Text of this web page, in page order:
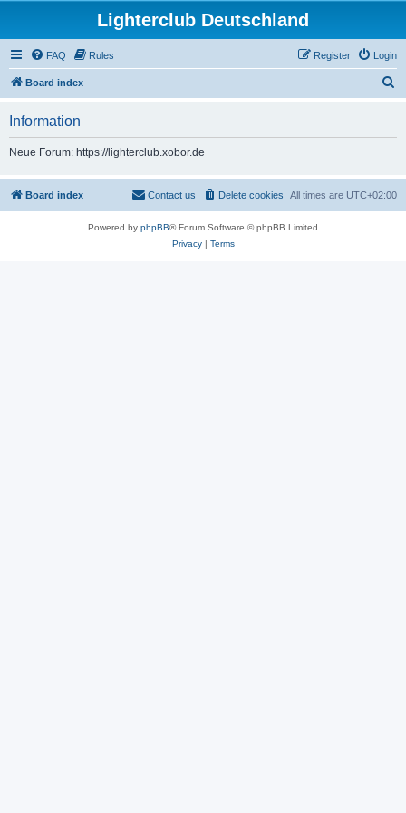
Lighterclub Deutschland
FAQ Rules Login
Register
Board index
h
Information
Neue Forum: https://lighterclub.xobor.de
Board index All times are UTC+02:00
Delete cookies
Contact us
Powered by phpBB® Forum Software © phpBB Limited
Privacy| Terms